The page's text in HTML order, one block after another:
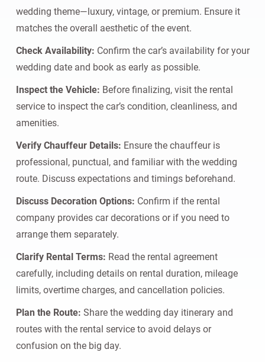
wedding theme—luxury, vintage, or premium. Ensure it
matches the overall aesthetic of the event.
Check Availability: Confirm the car’s availability for your
wedding date and book as early as possible.
Inspect the Vehicle: Before finalizing, visit the rental
service to inspect the car’s condition, cleanliness, and
amenities.
Verify Chauffeur Details: Ensure the chauffeur is
professional, punctual, and familiar with the wedding
route. Discuss expectations and timings beforehand.
Discuss Decoration Options: Confirm if the rental
company provides car decorations or if you need to
arrange them separately.
Clarify Rental Terms: Read the rental agreement
carefully, including details on rental duration, mileage
limits, overtime charges, and cancellation policies.
Plan the Route: Share the wedding day itinerary and
routes with the rental service to avoid delays or
confusion on the big day.